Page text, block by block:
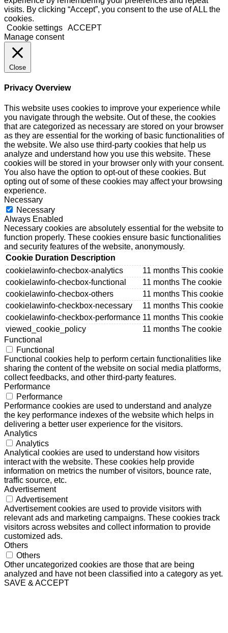
visits. By clicking “Accept”, you consent to the use of ALL the
cookies.
Cookie settings ACCEPT
Manage consent
Close
Privacy Overview
This website uses cookies to improve your experience while
you navigate through the website. Out of these, the cookies
that are categorized as necessary are stored on your browser
as they are essential for the working of basic functionalities of
the website. We also use third-party cookies that help us
analyze and understand how you use this website. These
cookies will be stored in your browser only with your consent.
You also have the option to opt-out of these cookies. But
opting out of some of these cookies may affect your browsing
experience.
Necessary
Necessary
Always Enabled
Necessary cookies are absolutely essential for the website to
function properly. These cookies ensure basic functionalities
and security features of the website, anonymously.
Cookie Duration Description
cookielawinfo-checbox-analytics
11 months This cookie
cookielawinfo-checbox-functional
11 months The cookie
cookielawinfo-checbox-others
11 months This cookie
cookielawinfo-checkbox-necessary
11 months This cookie
cookielawinfo-checkbox-performance 11 months This cookie
viewed_cookie_policy
11 months The cookie
Functional
Functional
Functional cookies help to perform certain functionalities like
sharing the content of the website on social media platforms,
collect feedbacks, and other third-party features.
Performance
Performance
Performance cookies are used to understand and analyze
the key performance indexes of the website which helps in
delivering a better user experience for the visitors.
Analytics
Analytics
Analytical cookies are used to understand how visitors
interact with the website. These cookies help provide
information on metrics the number of visitors, bounce rate,
traffic source, etc.
Advertisement
Advertisement
Advertisement cookies are used to provide visitors with
relevant ads and marketing campaigns. These cookies track
visitors across websites and collect information to provide
customized ads.
Others
Others
Other uncategorized cookies are those that are being
analyzed and have not been classified into a category as yet.
SAVE & ACCEPT